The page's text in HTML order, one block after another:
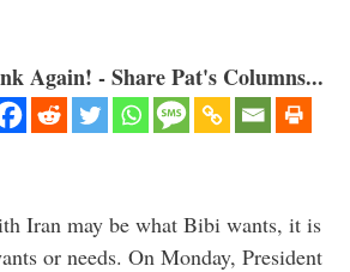
Again! - Share Pat's Columns...
Iran may be what Bibi wants, it is
or needs. On Monday, President